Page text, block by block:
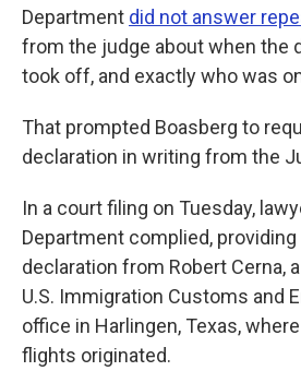
Department did not answer
from the judge about when the
took off, and exactly who was
That prompted Boasberg to
declaration in writing from the
In a court filing on Tuesday,
Department complied, providing
declaration from Robert Cerna,
U.S. Immigration Customs and
office in Harlingen, Texas,
flights originated.